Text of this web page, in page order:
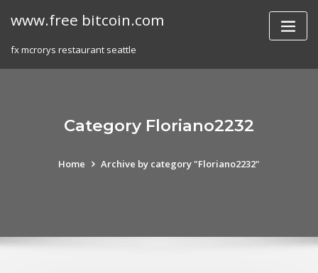
www.free bitcoin.com
fx mcrorys restaurant seattle
Category Floriano2232
Home Archive by category "Floriano2232"